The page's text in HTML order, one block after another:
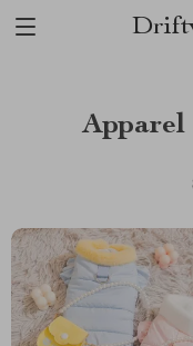
Apparel